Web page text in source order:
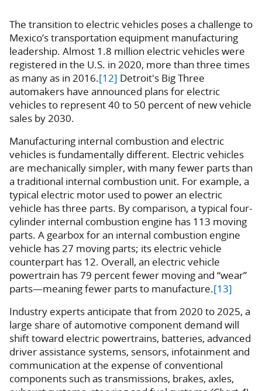
The transition to electric vehicles poses a challenge to
Mexico’s transportation equipment manufacturing
leadership. Almost 1.8 million electric vehicles were
registered in the U.S. in 2020, more than three times
as many as in 2016.[12] Detroit's Big Three
automakers have announced plans for electric
vehicles to represent 40 to 50 percent of new vehicle
sales by 2030.
Manufacturing internal combustion and electric
vehicles is fundamentally different. Electric vehicles
are mechanically simpler, with many fewer parts than
a traditional internal combustion unit. For example, a
typical electric motor used to power an electric
vehicle has three parts. By comparison, a typical four-
cylinder internal combustion engine has 113 moving
parts. A gearbox for an internal combustion engine
vehicle has 27 moving parts; its electric vehicle
counterpart has 12. Overall, an electric vehicle
powertrain has 79 percent fewer moving and “wear”
parts—meaning fewer parts to manufacture.[13]
Industry experts anticipate that from 2020 to 2025, a
large share of automotive component demand will
shift toward electric powertrains, batteries, advanced
driver assistance systems, sensors, infotainment and
communication at the expense of conventional
components such as transmissions, brakes, axles,